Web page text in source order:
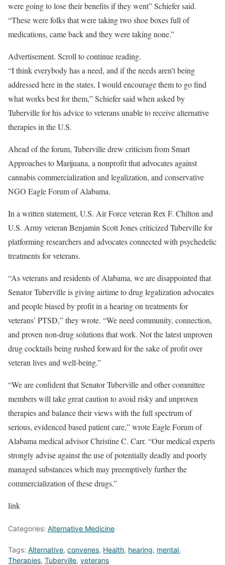
were going to lose their benefits if they went” Schiefer said.
“These were folks that were taking two shoe boxes full of
medications, came back and they were taking none.”
Advertisement. Scroll to continue reading.
“I think everybody has a need, and if the needs aren’t being
addressed here in the states, I would encourage them to go find
what works best for them,” Schiefer said when asked by
Tuberville for his advice to veterans unable to receive alternative
therapies in the U.S.
Ahead of the forum, Tuberville drew criticism from Smart
Approaches to Marijuana, a nonprofit that advocates against
cannabis commercialization and legalization, and conservative
NGO Eagle Forum of Alabama.
In a written statement, U.S. Air Force veteran Rex F. Chilton and
U.S. Army veteran Benjamin Scott Jones criticized Tuberville for
platforming researchers and advocates connected with psychedelic
treatments for veterans.
“As veterans and residents of Alabama, we are disappointed that
Senator Tuberville is giving airtime to drug legalization advocates
and people biased by profit in a hearing on treatments for
veterans’ PTSD,” they wrote. “We need community, connection,
and proven non-drug solutions that work. Not the latest unproven
drug cocktails being rushed forward for the sake of profit over
veteran lives and well-being.”
“We are confident that Senator Tuberville and other committee
members will take great caution to avoid risky and unproven
therapies and balance their views with the full spectrum of
serious, evidenced based patient care,” wrote Eagle Forum of
Alabama medical advisor Christine C. Carr. “Our medical experts
strongly advise against the use of potentially deadly and poorly
managed substances which may preemptively further the
commercialization of these drugs.”
link
Categories: Alternative Medicine
Tags: Alternative, convenes, Health, hearing, mental,
Therapies, Tuberville, veterans